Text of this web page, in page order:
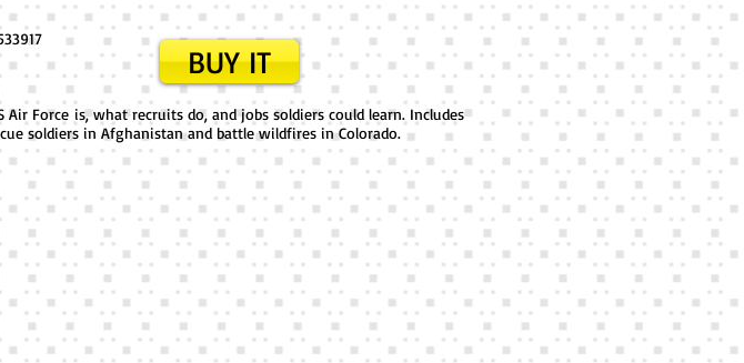
Force is, what recruits do, and jobs soldiers could learn. Includes
soldiers in Afghanistan and battle wildfires in Colorado.
BUY IT